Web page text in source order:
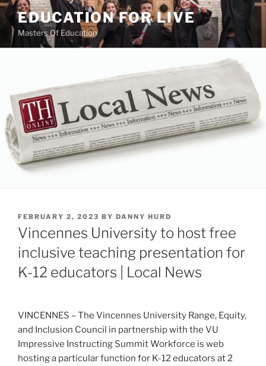
Skip
content
EDUCATION FOR LIVE
Masters Of Education
POSTED
ON
FEBRUARY 2, 2023 BY DANNY HURD
Vincennes University to host free
inclusive teaching presentation for
K-12 educators | Local News
VINCENNES – The Vincennes University Range, Equity,
and Inclusion Council in partnership with the VU
Impressive Instructing Summit Workforce is web
hosting a particular function for K-12 educators at 2